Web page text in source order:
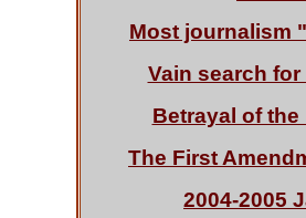
Most journalism
Vain search
Betrayal of
The First
2004-2005